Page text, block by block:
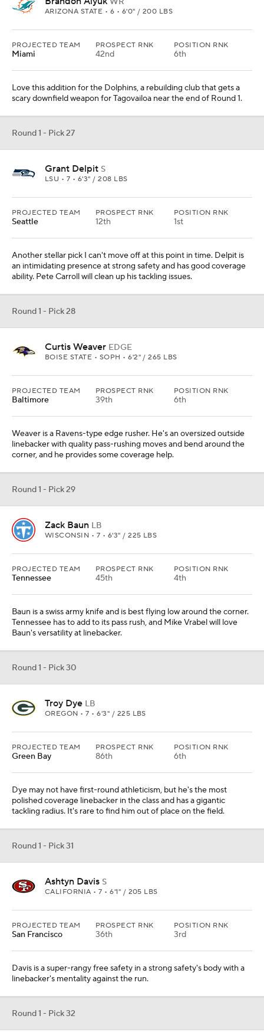
ARIZONA STATE • 6 • 6'0" / 200 LBS
PROJECTED TEAM
Miami
PROSPECT RNK
42nd
POSITION RNK
6th
Love this addition for the Dolphins, a rebuilding club that gets a
scary downfield weapon for Tagovailoa near the end of Round 1.
Round 1 - Pick 27
Grant Delpit S
LSU • 7 • 6'3" / 208 LBS
PROJECTED TEAM
Seattle
PROSPECT RNK
12th
POSITION RNK
1st
Another stellar pick I can't move off at this point in time. Delpit is
an intimidating presence at strong safety and has good coverage
ability. Pete Carroll will clean up his tackling issues.
Round 1 - Pick 28
Curtis Weaver EDGE
BOISE STATE • SOPH • 6'2" / 265 LBS
PROJECTED TEAM
Baltimore
PROSPECT RNK
39th
POSITION RNK
6th
Weaver is a Ravens-type edge rusher. He's an oversized outside
linebacker with quality pass-rushing moves and bend around the
corner, and he provides some coverage help.
Round 1 - Pick 29
Zack Baun LB
WISCONSIN • 7 • 6'3" / 225 LBS
PROJECTED TEAM
Tennessee
PROSPECT RNK
45th
POSITION RNK
4th
Baun is a swiss army knife and is best flying low around the corner.
Tennessee has to add to its pass rush, and Mike Vrabel will love
Baun's versatility at linebacker.
Round 1 - Pick 30
Troy Dye LB
OREGON • 7 • 6'3" / 225 LBS
PROJECTED TEAM
Green Bay
PROSPECT RNK
86th
POSITION RNK
6th
Dye may not have first-round athleticism, but he's the most
polished coverage linebacker in the class and has a gigantic
tackling radius. It's rare to find him out of place on the field.
Round 1 - Pick 31
Ashtyn Davis S
CALIFORNIA • 7 • 6'1" / 205 LBS
PROJECTED TEAM
San Francisco
PROSPECT RNK
36th
POSITION RNK
3rd
Davis is a super-rangy free safety in a strong safety's body with a
linebacker's mentality against the run.
Round 1 - Pick 32